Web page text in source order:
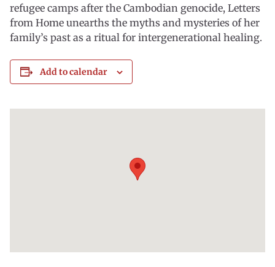
refugee camps after the Cambodian genocide, Letters
from Home unearths the myths and mysteries of her
family’s past as a ritual for intergenerational healing.
Add to calendar